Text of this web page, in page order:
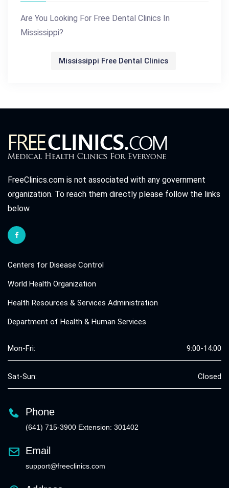
Are You Looking For Free Dental Clinics In
Mississippi?
Mississippi Free Dental Clinics
FreeClinics.com is not associated with any government
organization. To reach them directly please follow the links
below.
Centers for Disease Control
World Health Organization
Health Resources & Services Administration
Department of Health & Human Services
Mon-Fri: 9:00-14:00
Sat-Sun: Closed
Phone
(641) 715-3900 Extension: 301402
Email
support@freeclinics.com